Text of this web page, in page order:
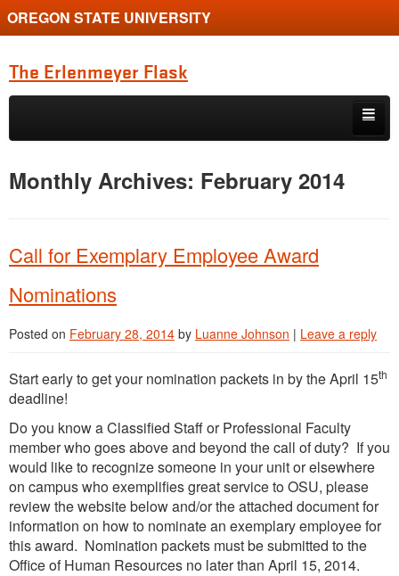
OREGON STATE UNIVERSITY
The Erlenmeyer Flask
Skip to primary content
Skip to secondary content
Graduate Student of the Quarter
Employment Opportunity
Monthly Archives: February 2014
Call for Exemplary Employee Award
Nominations
Posted on February 28, 2014 by Luanne Johnson | Leave a reply
Start early to get your nomination packets in by the April 15th
deadline!
Do you know a Classified Staff or Professional Faculty
member who goes above and beyond the call of duty? If you
would like to recognize someone in your unit or elsewhere
on campus who exemplifies great service to OSU, please
review the website below and/or the attached document for
information on how to nominate an exemplary employee for
this award. Nomination packets must be submitted to the
Office of Human Resources no later than April 15, 2014.